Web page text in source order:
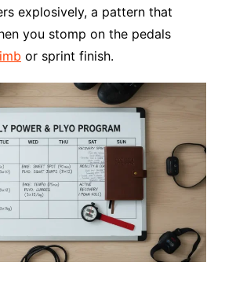
explosively, a pattern that
you stomp on the pedals
or sprint finish.